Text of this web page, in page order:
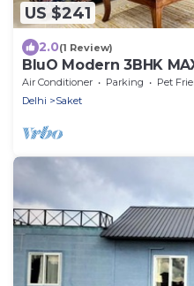
US $241
2.0(1 Review)
BluO Modern 3BHK
Balcony.
Air Conditioner Parking
Pet
Delhi
Saket